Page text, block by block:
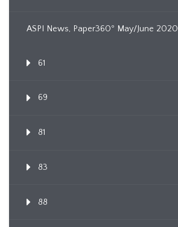
ASPI News, Paper360º May/June 2020
61
69
81
83
88